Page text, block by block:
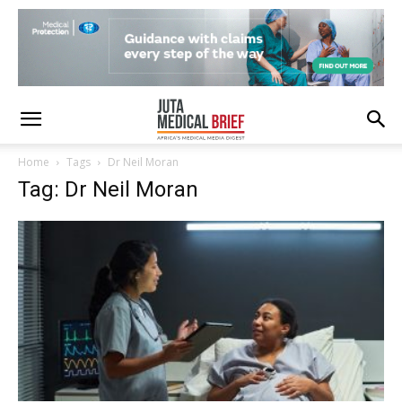
Home Tags Dr Neil Moran
Tag: Dr Neil Moran